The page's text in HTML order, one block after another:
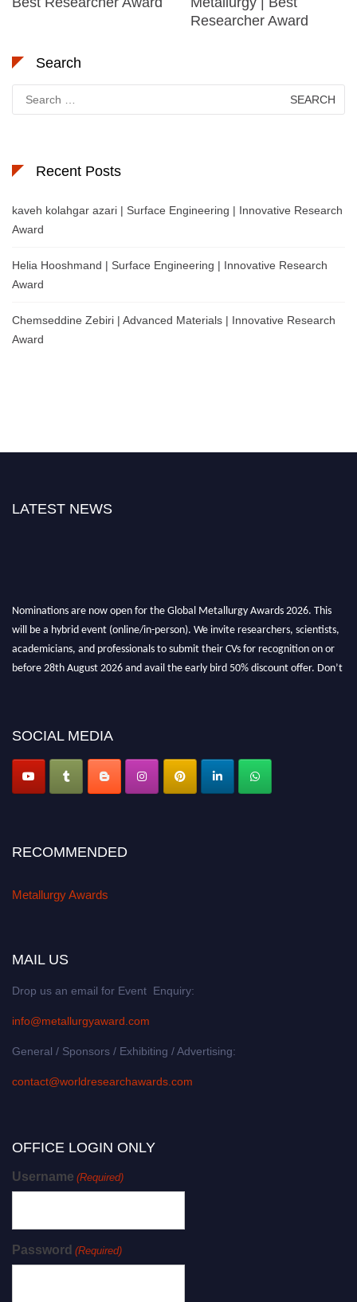
Researcher Award
Search
for:
Recent Posts
kaveh kolahgar azari | Surface Engineering | Innovative Research
Award
Helia Hooshmand | Surface Engineering | Innovative Research
Award
Chemseddine Zebiri | Advanced Materials | Innovative Research
Award
LATEST NEWS
Nominations are now open for the Global Metallurgy Awards 2026. This
will be a hybrid event (online/in-person). We invite researchers, scientists,
academicians, and professionals to submit their CVs for recognition on or
before 28th August 2026 and avail the early bird 50% discount offer. Don’t
SOCIAL MEDIA
RECOMMENDED
Metallurgy Awards
MAIL US
Drop us an email for Event Enquiry:
info@metallurgyaward.com
General / Sponsors / Exhibiting / Advertising:
contact@worldresearchawards.com
OFFICE LOGIN ONLY
Username (Required)
Password (Required)